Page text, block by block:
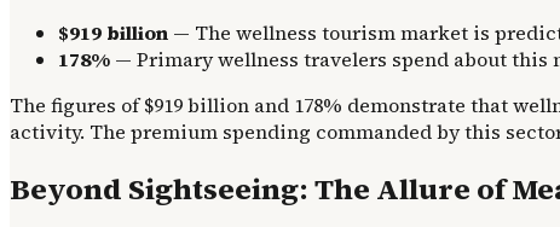
$919 billion — The wellness tourism market is
178% — Primary wellness travelers spend about this
The figures of $919 billion and 178% demonstrate that
activity. The premium spending commanded by this
Beyond Sightseeing: The Allure of